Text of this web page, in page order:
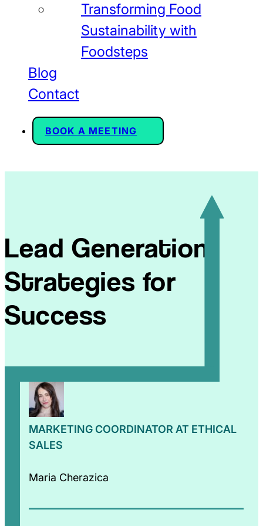
Transforming Food
Sustainability with
Foodsteps
Blog
Contact
BOOK A MEETING
Lead Generation
Strategies for
Success
Maria Cherazica
MARKETING COORDINATOR AT ETHICAL
SALES